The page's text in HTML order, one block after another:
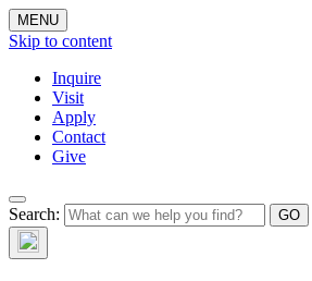
MENU
Skip to content
Inquire
Visit
Apply
Contact
Give
Search:The Waynflete
Wire